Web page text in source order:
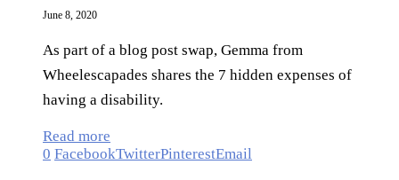
June 8, 2020
As part of a blog post swap, Gemma from
Wheelescapades shares the 7 hidden expenses of
having a disability.
Read more
0 FacebookTwitterPinterestEmail